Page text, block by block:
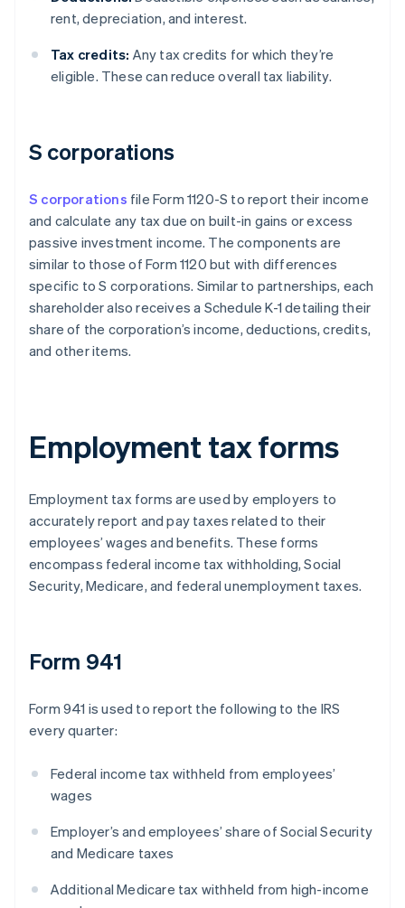
rent, depreciation, and interest.
Tax credits: Any tax credits for which they’re
eligible. These can reduce overall tax liability.
S corporations
S corporations file Form 1120-S to report their income
and calculate any tax due on built-in gains or excess
passive investment income. The components are
similar to those of Form 1120 but with differences
specific to S corporations. Similar to partnerships, each
shareholder also receives a Schedule K-1 detailing their
share of the corporation’s income, deductions, credits,
and other items.
Employment tax forms
Employment tax forms are used by employers to
accurately report and pay taxes related to their
employees’ wages and benefits. These forms
encompass federal income tax withholding, Social
Security, Medicare, and federal unemployment taxes.
Form 941
Form 941 is used to report the following to the IRS
every quarter:
Federal income tax withheld from employees’
wages
Employer’s and employees’ share of Social Security
and Medicare taxes
Additional Medicare tax withheld from high-income